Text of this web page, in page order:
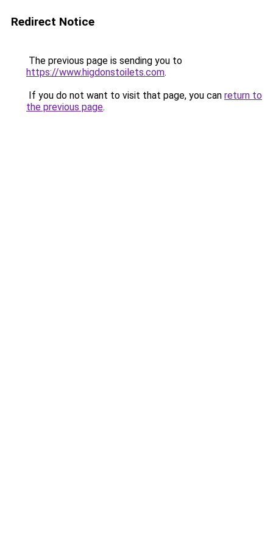
Redirect Notice
The previous page is sending you to
https://www.higdonstoilets.com.
If you do not want to visit that page, you can return to
the previous page.